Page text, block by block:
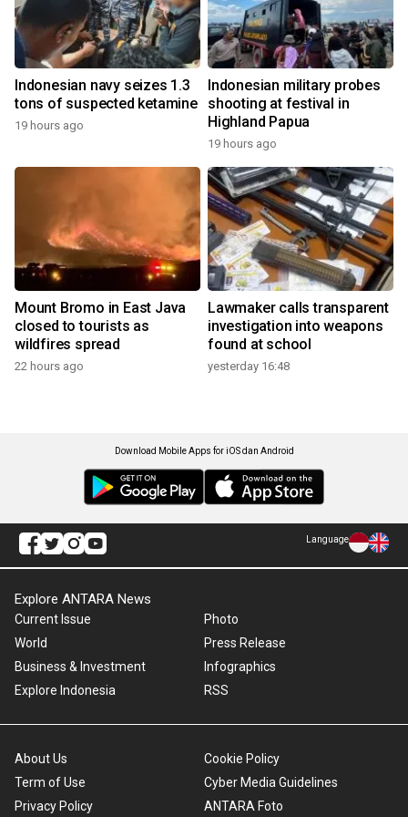
Indonesian navy seizes 1.3
tons of suspected ketamine
19 hours ago
Indonesian military probes
shooting at festival in
Highland Papua
19 hours ago
Mount Bromo in East Java
closed to tourists as
wildfires spread
22 hours ago
Lawmaker calls transparent
investigation into weapons
found at school
yesterday 16:48
Download Mobile Apps for iOS dan Android
Language
Explore ANTARA News
Current Issue
World
Business & Investment
Explore Indonesia
Photo
Press Release
Infographics
RSS
About Us
Term of Use
Privacy Policy
Cookie Policy
Cyber Media Guidelines
ANTARA Foto